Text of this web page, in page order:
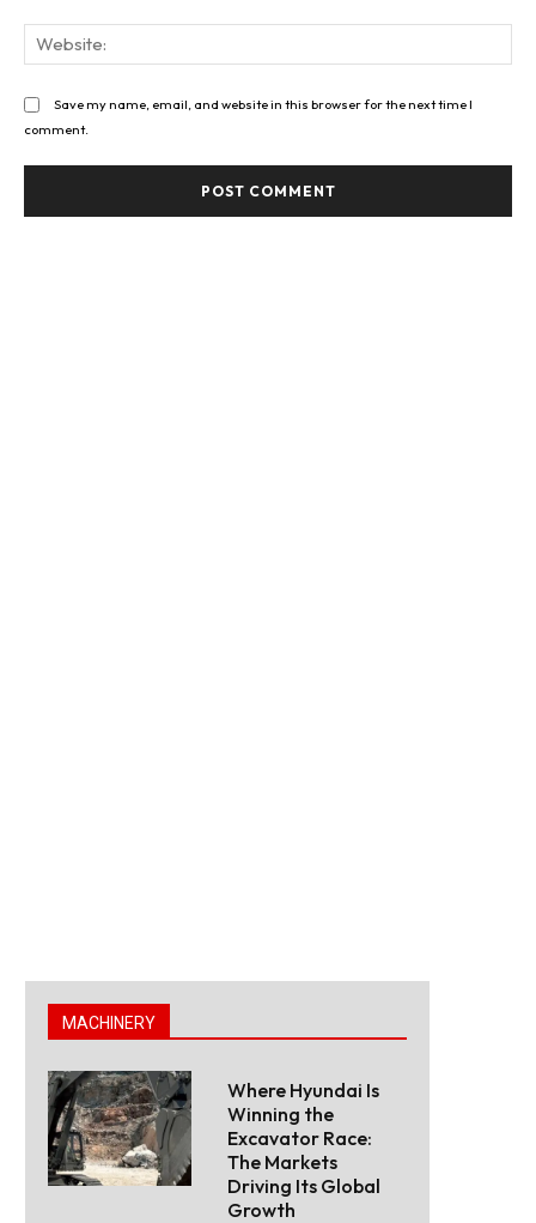
Save my name, email, and website in this browser for the next time I
comment.
MACHINERY
Where Hyundai Is
Winning the
Excavator Race:
The Markets
Driving Its Global
Growth